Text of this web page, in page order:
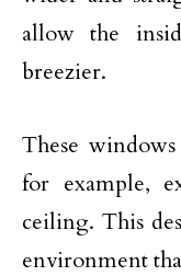
allow the
breezier.
These
for example,
ceiling. This
environment